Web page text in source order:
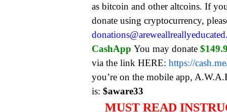
as bitcoin and other altcoins. If
donate using cryptocurrency,
CashApp You may donate
via the link HERE:https://
you’re on the mobile app,
is:$aware33
MUST READ